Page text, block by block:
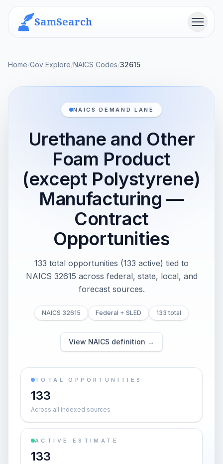
SamSearch Menu
Home/Gov Explore/NAICS Codes/32615
NAICS DEMAND LANE
Urethane and Other
Foam Product
(except Polystyrene)
Manufacturing —
Contract
Opportunities
133 total opportunities (133 active) tied to
NAICS 32615 across federal, state, local, and
forecast sources.
NAICS 32615 Federal + SLED 133 total
View NAICS definition →
TOTAL OPPORTUNITIES
133
Across all indexed sources
ACTIVE ESTIMATE
133